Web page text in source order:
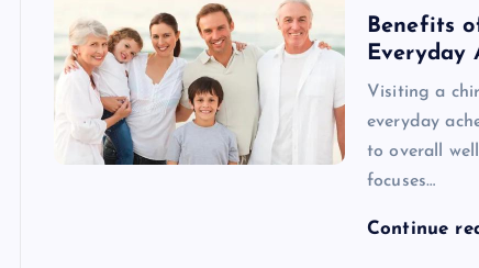
Benefits
Everyday
Visiting a
everyday
to overall
focuses…
Continue